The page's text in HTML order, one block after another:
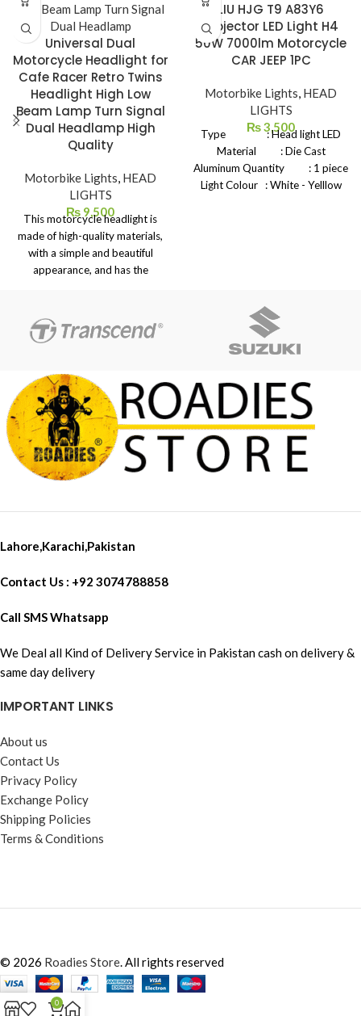
Universal Dual
Motorcycle Headlight for
Cafe Racer Retro Twins
Headlight High Low
Beam Lamp Turn Signal
Dual Headlamp High
Quality
Motorbike Lights, HEAD
LIGHTS
₨ 9,500
This motorcycle headlight is
made of high-quality materials,
with a simple and beautiful
appearance, and has the
Racer Retro Twins High
brightness: LED light source is
3000 lumens, which greatly
improves the safety of driving at
night. ② Long lifespan: Using
high-quality LED chips, the
lifespan can reach 50,000 hours,
and there is no need to replace
the bulb frequently. ③ Multi-
running lights and switching
meet different driving needs.
LIU HJG T9 A83Y6
Projector LED Light H4
50W 7000lm Motorcycle
CAR JEEP 1PC
Motorbike Lights, HEAD
LIGHTS
₨3,500
Type : Head light LED
Material : Die Cast
Aluminum Quantity : 1 piece
Light Colour : White - Yelllow
Lahore,Karachi,Pakistan
Contact Us : +92 3074788858
Call SMS Whatsapp
We Deal all Kind of Delivery Service in Pakistan cash on delivery &
same day delivery
IMPORTANT LINKS
About us
Contact Us
Privacy Policy
Exchange Policy
Shipping Policies
Terms & Conditions
© 2026 Roadies Store. All rights reserved
0